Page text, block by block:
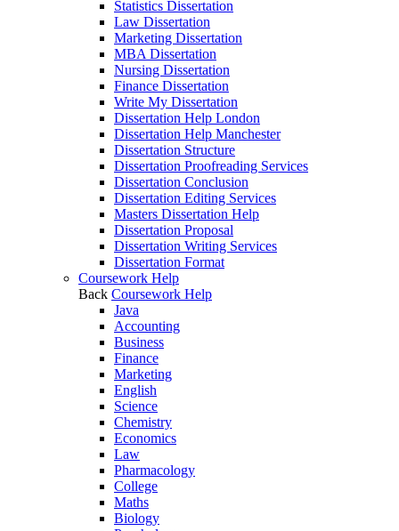
Statistics Dissertation
Law Dissertation
Marketing Dissertation
MBA Dissertation
Nursing Dissertation
Finance Dissertation
Write My Dissertation
Dissertation Help London
Dissertation Help Manchester
Dissertation Structure
Dissertation Proofreading Services
Dissertation Conclusion
Dissertation Editing Services
Masters Dissertation Help
Dissertation Proposal
Dissertation Writing Services
Dissertation Format
Coursework Help
Back Coursework Help
Java
Accounting
Business
Finance
Marketing
English
Science
Chemistry
Economics
Law
Pharmacology
College
Maths
Biology